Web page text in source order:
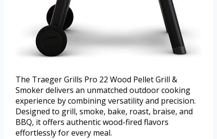
The Traeger Grills Pro 22 Wood Pellet Grill &
Smoker delivers an unmatched outdoor cooking
experience by combining versatility and precision.
Designed to grill, smoke, bake, roast, braise, and
BBQ, it offers authentic wood-fired flavors
effortlessly for every meal.